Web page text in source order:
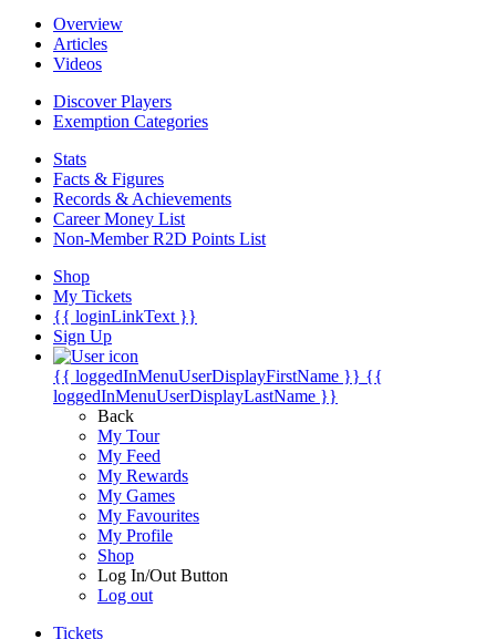
Overview
Articles
Videos
Discover Players
Exemption Categories
Stats
Facts & Figures
Records & Achievements
Career Money List
Non-Member R2D Points List
Shop
My Tickets
{{ loginLinkText }}
Sign Up
{{ loggedInMenuUserDisplayFirstName }} {{
loggedInMenuUserDisplayLastName }}
Back
My Tour
My Feed
My Rewards
My Games
My Favourites
My Profile
Shop
Log In/Out Button
Log out
Tickets